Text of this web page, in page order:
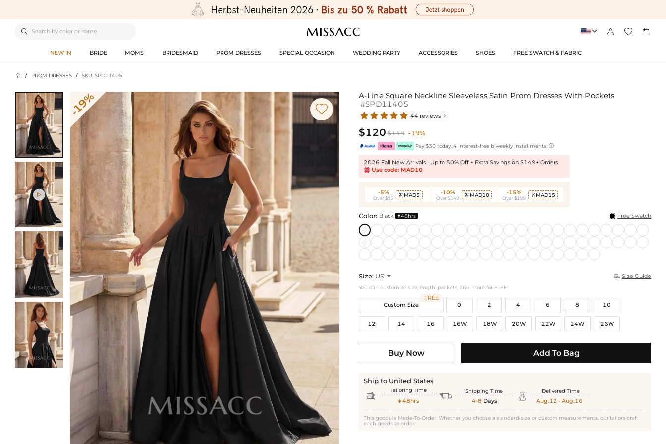
    
NEW IN BRIDE MOMS BRIDESMAID PROM DRESSES SPECIAL OCCASION WEDDING PARTY ACCESSORIES SHOES FREE SWATCH & FABRIC
 / PROM DRESSES / SKU: SPD11405

-19% 
A-Line Square Neckline Sleeveless Satin Prom Dresses With Pockets
#SPD11405
44 reviews 
$120 $149 -19%
Pay $30 today ,4 interest-free biweekly installments 
2026 Fall New Arrivals | Up to 50% Off + Extra Savings on $149+ Orders
Use code: MAD10
-5%
Over $95
 MAD5 -10%
Over $149
 MAD10 -15%
Over $199
 MAD15
Color: Black 48hrs Free Swatch
Size: US   Size Guide
You can customize size,length, pockets, and more for FREE!
Custom Size
FREE
0
2 4 6 8 10
12 14 16 16W 18W 20W 22W 24W 26W
Buy Now Add To Bag
Ship to United States
 Tailoring Time
48hrs  Shipping Time
4-8 Days  Delivered Time
Aug.12 - Aug.16
This goods is Made-To-Order. Whether you choose a standard size or custom measurements, our tailors craft
each goods to order.